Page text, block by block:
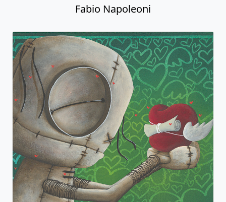
Fabio Napoleoni